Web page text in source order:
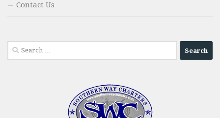
Contact Us
Search
for: